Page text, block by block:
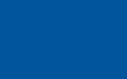
what you’re
can help.